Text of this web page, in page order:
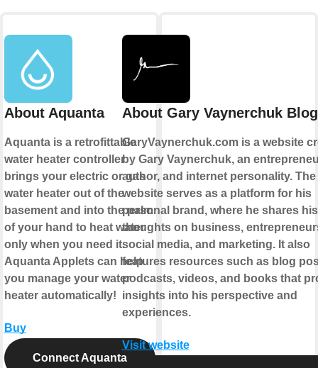
About Aquanta
Aquanta is a retrofittable
water heater controller
brings your electric or gas
water heater out of the
basement and into the palm
of your hand to heat water
only when you need it.
Aquanta Applets can help
you manage your water
heater automatically!
Buy
Connect Aquanta
About Gary Vaynerchuk
GaryVaynerchuk.com is a website
by Gary Vaynerchuk, an
author, and internet personality. The
website serves as a platform for his
personal brand, where he shares his
thoughts on business,
social media, and marketing. It also
features resources such as blog
podcasts, videos, and books that
insights into his perspective and
experiences.
Visit website